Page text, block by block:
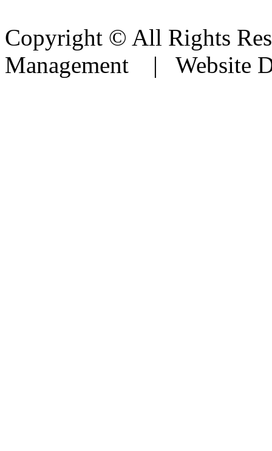
Copyright © All Rights
Management | Website